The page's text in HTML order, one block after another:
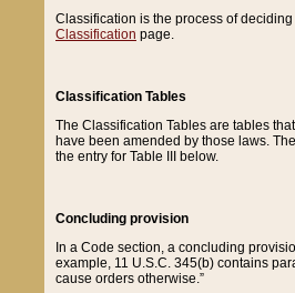
Classification is the process of
Classification page.
Classification Tables
The Classification Tables are tables
have been amended by those laws.
the entry for Table III below.
Concluding provision
In a Code section, a concluding
example, 11 U.S.C. 345(b) contains
cause orders otherwise.”